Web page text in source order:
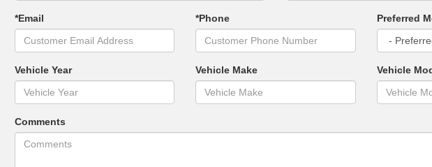
*Email *Phone Preferred
Vehicle Year Vehicle Make Vehicle
Comments